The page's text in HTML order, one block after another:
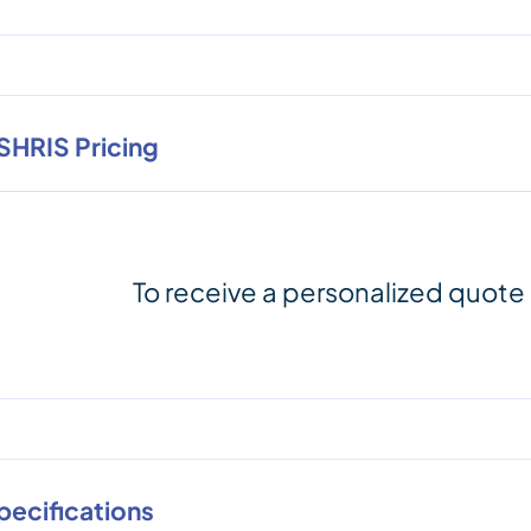
Pricing
To receive a personalized quote